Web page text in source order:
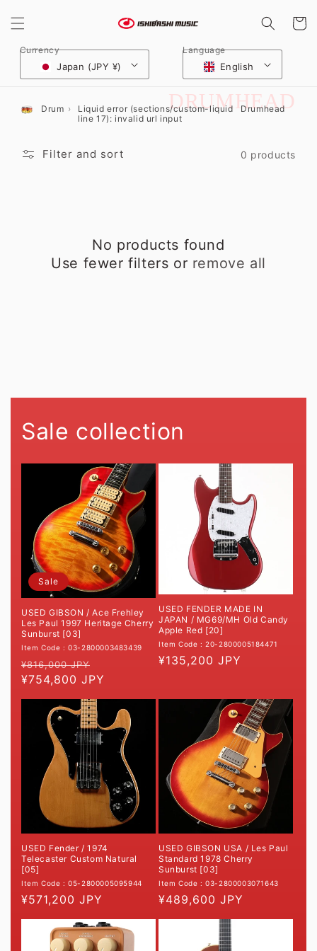
content
Currency
Japan (JPY ¥)
Language
English
Cart
C
O
C
T
DRUMHEAD
Drum
Liquid error (sections/custom-liquid
line 17): invalid url input
Drumhead
Filter and sort 0 products
No products found
Use fewer filters or remove all
Sale collection
Sale
USED GIBSON / Ace Frehley
Les Paul 1997 Heritage Cherry
Sunburst [03]
Item Code : 03-2800003483439
Regular
price
¥816,000 JPY
price
¥754,800 JPY
USED FENDER MADE IN
JAPAN / MG69/MH Old Candy
Apple Red [20]
Item Code : 20-2800005184471
Regular
¥135,200 JPY
USED Fender / 1974
Telecaster Custom Natural
[05]
Item Code : 05-2800005095944
Regular
¥571,200 JPY
USED GIBSON USA / Les Paul
Standard 1978 Cherry
Sunburst [03]
Item Code : 03-2800003071643
Regular
¥489,600 JPY